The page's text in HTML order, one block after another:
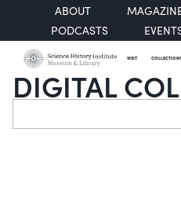
ABOUT
PODCASTS
VISIT COLLECTIONS
DIGITAL
Search